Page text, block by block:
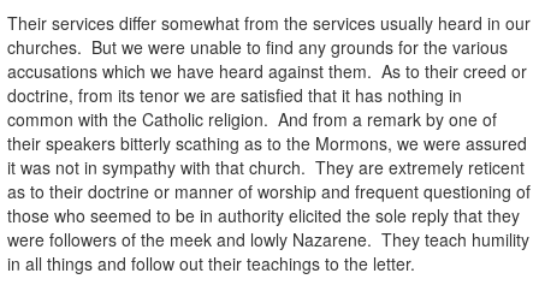
Their services differ somewhat from the services usually heard in our
churches. But we were unable to find any grounds for the various
accusations which we have heard against them. As to their creed or
doctrine, from its tenor we are satisfied that it has nothing in
common with the Catholic religion. And from a remark by one of
their speakers bitterly scathing as to the Mormons, we were assured
it was not in sympathy with that church. They are extremely reticent
as to their doctrine or manner of worship and frequent questioning of
those who seemed to be in authority elicited the sole reply that they
were followers of the meek and lowly Nazarene. They teach humility
in all things and follow out their teachings to the letter.